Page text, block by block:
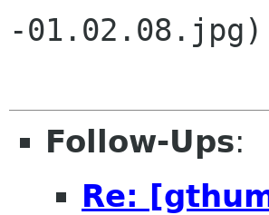
-01.02.08.jpg)
Follow-Ups:
Re: